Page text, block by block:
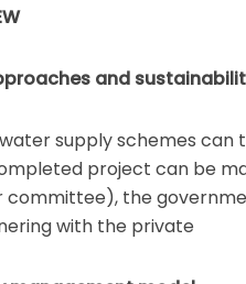
and
supply schemes can
project can be
committee), the
with the private